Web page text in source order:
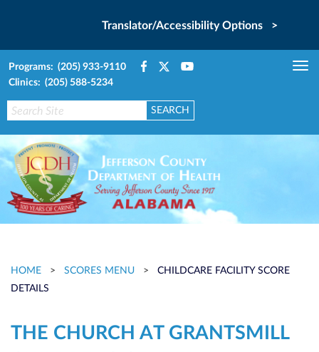
Translator/Accessibility Options >
Programs: (205) 933-9110
Clinics: (205) 588-5234
HOME > SCORES MENU >
CHILDCARE FACILITY SCORE
DETAILS
THE CHURCH AT GRANTSMILL